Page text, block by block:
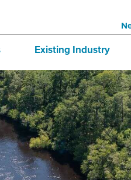
Existing Industry
BRE
Directory